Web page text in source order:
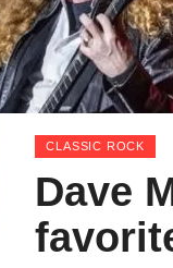
CLASSIC ROCK
Dave